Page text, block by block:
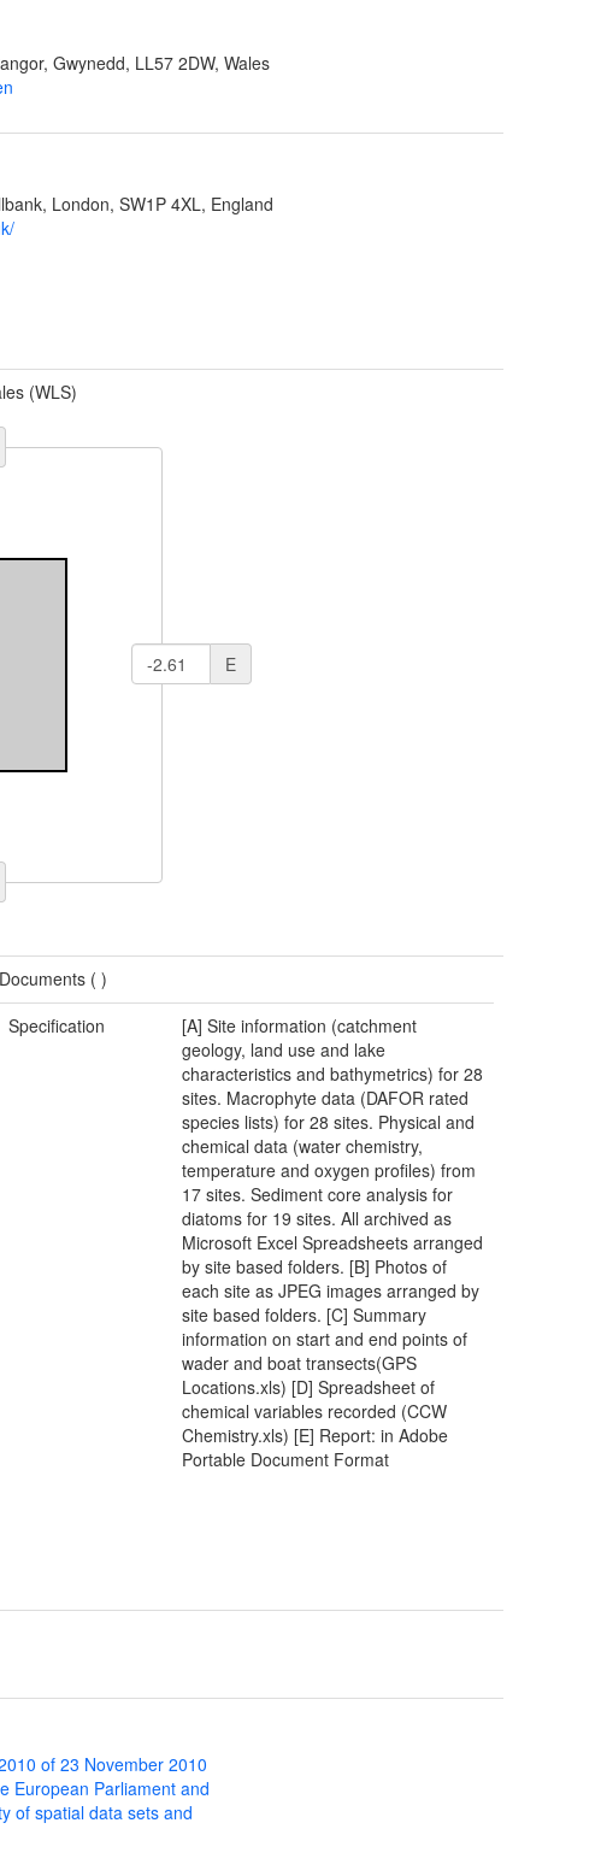
Gwynedd, LL57 2DW, Wales
London, SW1P 4XL, England
(WLS)
E
Documents ( )
Specification
[A] Site information (catchment
geology, land use and lake
characteristics and bathymetrics) for 28
sites. Macrophyte data (DAFOR rated
species lists) for 28 sites. Physical and
chemical data (water chemistry,
temperature and oxygen profiles) from
17 sites. Sediment core analysis for
diatoms for 19 sites. All archived as
Microsoft Excel Spreadsheets arranged
by site based folders. [B] Photos of
each site as JPEG images arranged by
site based folders. [C] Summary
information on start and end points of
wader and boat transects(GPS
Locations.xls) [D] Spreadsheet of
chemical variables recorded (CCW
Chemistry.xls) [E] Report: in Adobe
Portable Document Format
of 23 November 2010
European Parliament and
of spatial data sets and